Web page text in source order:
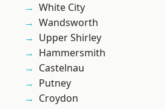
White City
Wandsworth
Upper Shirley
Hammersmith
Castelnau
Putney
Croydon